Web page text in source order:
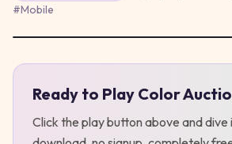
#Mobile
Ready to Play Color
Click the play button above and dive